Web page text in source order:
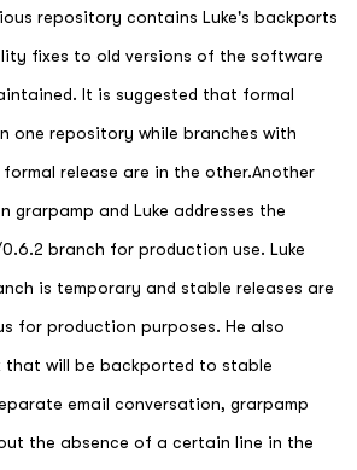
repository contains Luke's backports
fixes to old versions of the software
It is suggested that formal
one repository while branches with
release are in the other.Another
grarpamp and Luke addresses the
branch for production use. Luke
is temporary and stable releases are
for production purposes. He also
that will be backported to stable
email conversation, grarpamp
the absence of a certain line in the